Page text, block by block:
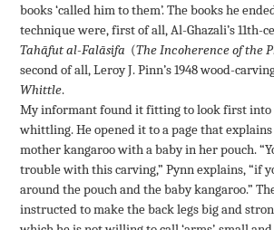
books ‘called him to them’. The books he
technique were, first of all, Al-Ghazali’s 11th-
Tahāfut al-Falāsifa (The Incoherence of the
second of all, Leroy J. Pinn’s 1948 wood-
Whittle.
My informant found it fitting to look first into
whittling. He opened it to a page that
mother kangaroo with a baby in her pouch.
trouble with this carving,” Pynn explains, “if
around the pouch and the baby kangaroo.”
instructed to make the back legs big and